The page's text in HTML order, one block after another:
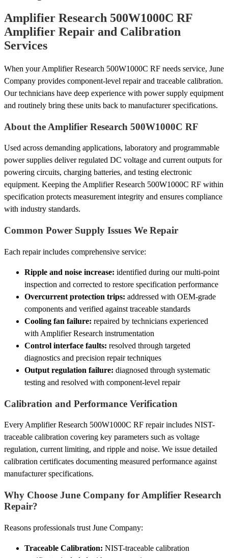
Amplifier Research 500W1000C RF
Amplifier Repair and Calibration
Services
When your Amplifier Research 500W1000C RF needs service, June
Company provides component-level repair and traceable calibration.
Our technicians have deep experience with power supply equipment
and routinely bring these units back to manufacturer specifications.
About the Amplifier Research 500W1000C RF
Used across demanding applications, laboratory and programmable
power supplies deliver regulated DC voltage and current outputs for
powering circuits, charging batteries, and testing electronic
equipment. Keeping the Amplifier Research 500W1000C RF within
specification protects measurement integrity and ensures compliance
with industry standards.
Common Power Supply Issues We Repair
Each repair includes comprehensive service:
Ripple and noise increase: identified during our multi-point
inspection and corrected to restore specification performance
Overcurrent protection trips: addressed with OEM-grade
components and verified against traceable standards
Cooling fan failure: repaired by technicians experienced
with Amplifier Research instrumentation
Control interface faults: resolved through targeted
diagnostics and precision repair techniques
Output regulation failure: diagnosed through systematic
testing and resolved with component-level repair
Calibration and Performance Verification
Every Amplifier Research 500W1000C RF repair includes NIST-
traceable calibration covering key parameters such as voltage
regulation, current limiting, and ripple and noise. We issue detailed
calibration certificates documenting measured performance against
manufacturer specifications.
Why Choose June Company for Amplifier Research
Repair?
Reasons professionals trust June Company:
Traceable Calibration: NIST-traceable calibration